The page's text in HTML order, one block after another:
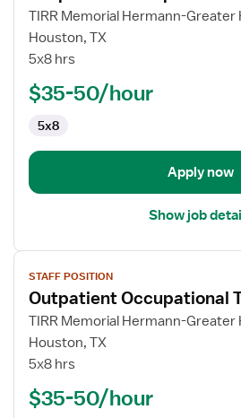
for
Outpatient
Occupational
TIRR Memorial Hermann-Greater
Houston, TX
5x8 hrs
$35-50/hour
5x8
Apply now
Show job
View
job
details
for
Outpatient
Occupational
STAFF POSITION
Outpatient Occupational
TIRR Memorial Hermann-Greater
Houston, TX
5x8 hrs
$35-50/hour